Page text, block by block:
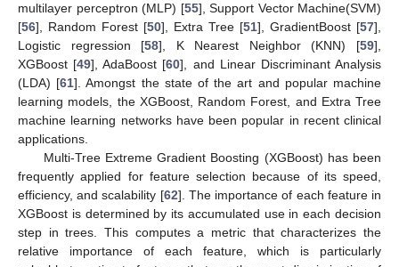
multilayer perceptron (MLP) [55], Support Vector Machine(SVM)
[56], Random Forest [50], Extra Tree [51], GradientBoost [57],
Logistic regression [58], K Nearest Neighbor (KNN) [59],
XGBoost [49], AdaBoost [60], and Linear Discriminant Analysis
(LDA) [61]. Amongst the state of the art and popular machine
learning models, the XGBoost, Random Forest, and Extra Tree
machine learning networks have been popular in recent clinical
applications.
Multi-Tree Extreme Gradient Boosting (XGBoost) has been
frequently applied for feature selection because of its speed,
efficiency, and scalability [62]. The importance of each feature in
XGBoost is determined by its accumulated use in each decision
step in trees. This computes a metric that characterizes the
relative importance of each feature, which is particularly